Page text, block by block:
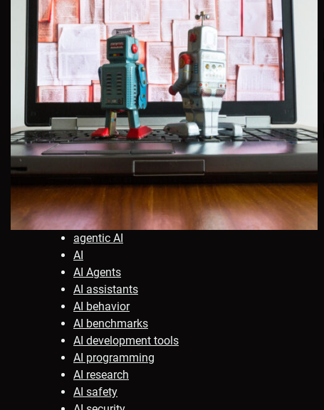
agentic AI
AI
AI Agents
AI assistants
AI behavior
AI benchmarks
AI development tools
AI programming
AI research
AI safety